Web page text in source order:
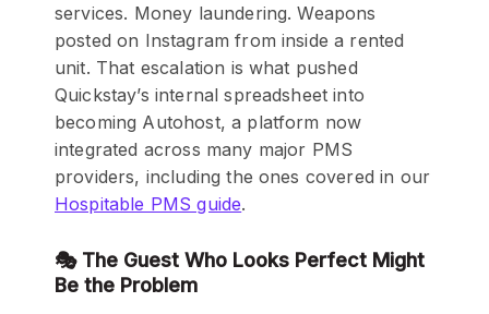
services. Money laundering. Weapons
posted on Instagram from inside a rented
unit. That escalation is what pushed
Quickstay’s internal spreadsheet into
becoming Autohost, a platform now
integrated across many major PMS
providers, including the ones covered in our
Hospitable PMS guide.
🎭 The Guest Who Looks Perfect Might
Be the Problem